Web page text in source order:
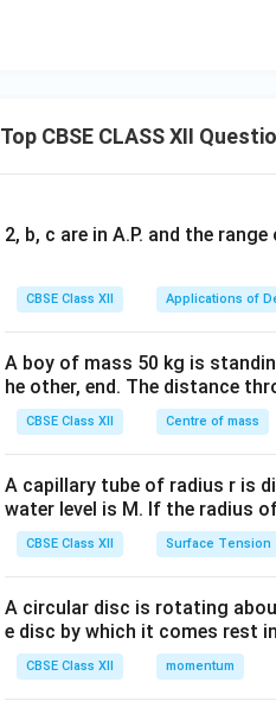
Top CBSE CLASS XII
2, b, c are in A.P. and the
CBSE Class XII Applications of
A boy of mass 50 kg is
he other, end. The distance
CBSE Class XII Centre of mass
A capillary tube of radius r is
water level is M. If the radius
CBSE Class XII Surface Tension
A circular disc is rotating
e disc by which it comes rest
CBSE Class XII momentum